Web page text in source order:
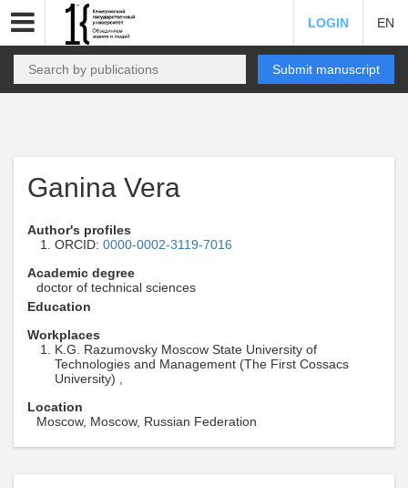
LOGIN EN
Submit manuscript
Ganina Vera
Author's profiles
ORCID: 0000-0002-3119-7016
Academic degree
doctor of technical sciences
Education
Workplaces
K.G. Razumovsky Moscow State University of
Technologies and Management (The First Cossacs
University) ,
Location
Moscow, Moscow, Russian Federation